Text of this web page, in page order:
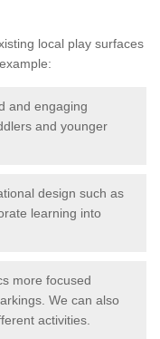
local play surfaces
and engaging
and younger
design such as
learning into
more focused
We can also
activities.